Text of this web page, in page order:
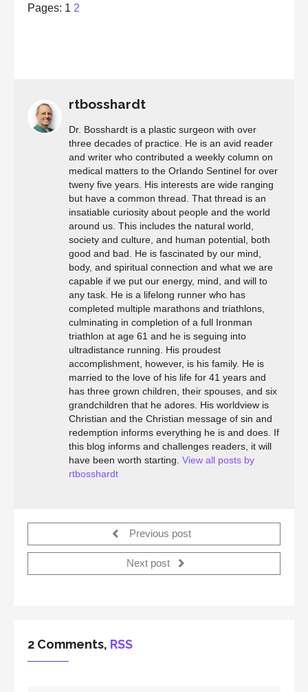
Pages: Page
1 Page
2
rtbosshardt
Dr. Bosshardt is a plastic surgeon with over
three decades of practice. He is an avid reader
and writer who contributed a weekly column on
medical matters to the Orlando Sentinel for over
tweny five years. His interests are wide ranging
but have a common thread. That thread is an
insatiable curiosity about people and the world
around us. This includes the natural world,
society and culture, and human potential, both
good and bad. He is fascinated by our mind,
body, and spiritual connection and what we are
capable if we put our energy, mind, and will to
any task. He is a lifelong runner who has
completed multiple marathons and triathlons,
culminating in completion of a full Ironman
triathlon at age 61 and he is seguing into
ultradistance running. His proudest
accomplishment, however, is his family. He is
married to the love of his life for 41 years and
has three grown children, their spouses, and six
grandchildren that he adores. His worldview is
Christian and the Christian message of sin and
redemption informs everything he is and does. If
this blog informs and challenges readers, it will
have been worth starting. View all posts by
rtbosshardt
Previous post
Next post
2 Comments, RSS